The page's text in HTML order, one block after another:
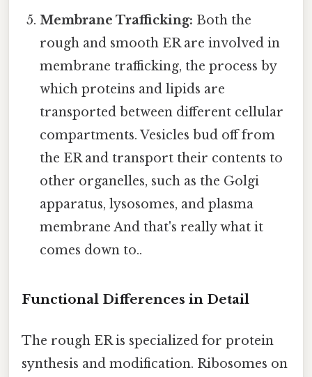
Membrane Trafficking: Both the
rough and smooth ER are involved in
membrane trafficking, the process by
which proteins and lipids are
transported between different cellular
compartments. Vesicles bud off from
the ER and transport their contents to
other organelles, such as the Golgi
apparatus, lysosomes, and plasma
membrane And that's really what it
comes down to..
Functional Differences in Detail
The rough ER is specialized for protein
synthesis and modification. Ribosomes on